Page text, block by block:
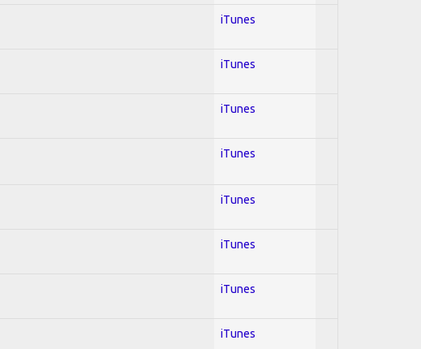
iTunes
iTunes
iTunes
iTunes
iTunes
iTunes
iTunes
iTunes